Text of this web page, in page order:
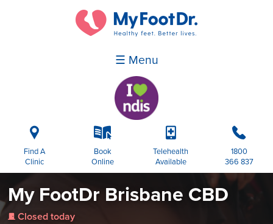
☰ Menu
i
Find A
Clinic
k
Book
Online
p
Telehealth
Available
b
1800
366 837
My FootDr Brisbane CBD
j Closed today